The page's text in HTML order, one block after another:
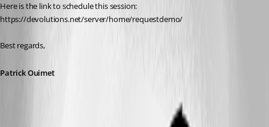
Here is the link to schedule this session:
https://devolutions.net/server/home/requestdemo/
Best regards,
Patrick Ouimet